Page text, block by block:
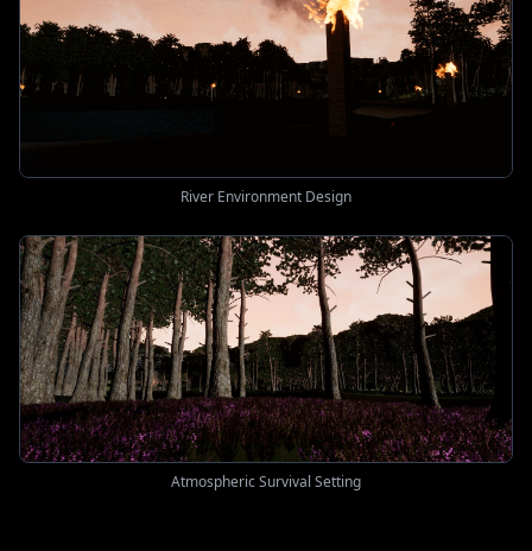
River Environment Design
Atmospheric Survival Setting